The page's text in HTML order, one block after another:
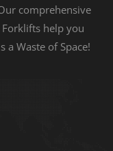
comprehensive
help you
a Waste of Space!